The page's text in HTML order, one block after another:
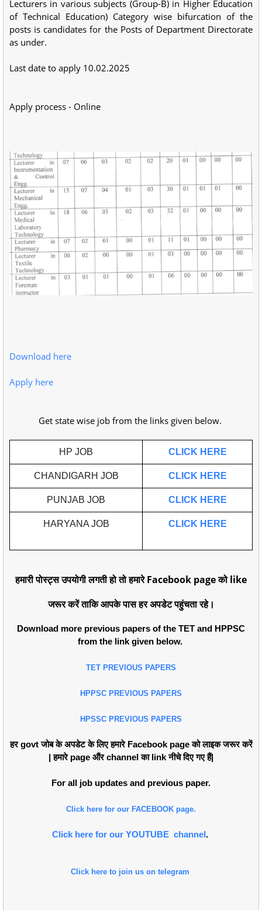
Lecturers in various subjects (Group-B) in Higher Education
of Technical Education) Category wise bifurcation of the
posts is candidates for the Posts of Department Directorate
as under.
Last date to apply 10.02.2025
Apply process - Online
Download here
Apply here
Get state wise job from the links given below.
HP JOB CLICK HERE
CHANDIGARH JOB CLICK HERE
PUNJAB JOB CLICK HERE
HARYANA JOB CLICK HERE
हमारी पोस्ट्स उपयोगी लगती हो तो हमारे Facebook page को like
जरूर करें ताकि आपके पास हर अपडेट पहुंचता रहे।
Download more previous papers of the TET and HPPSC
from the link given below.
TET PREVIOUS PAPERS
HPPSC PREVIOUS PAPERS
HPSSC PREVIOUS PAPERS
हर govt जोब के अपडेट के लिए हमारे Facebook page को लाइक जरूर करें
| हमारे page औंर channel का link नीचे दिए गए हैं|
For all job updates and previous paper.
Click here for our FACEBOOK page.
Click here for our YOUTUBE channel.
Click here to join us on telegram